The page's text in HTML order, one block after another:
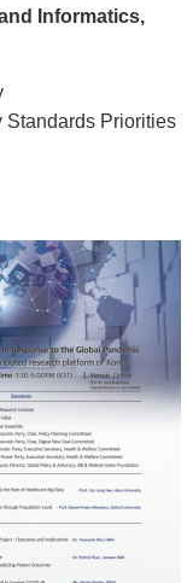
Informatics,
Standards Priorities